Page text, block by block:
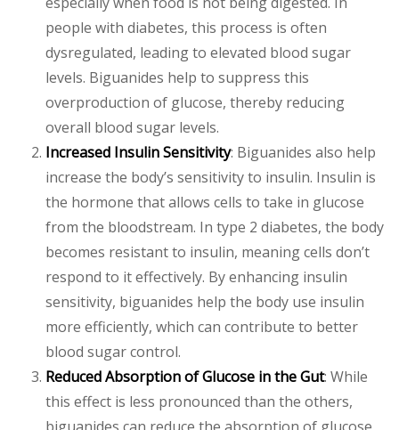
people with diabetes, this process is often
dysregulated, leading to elevated blood sugar
levels. Biguanides help to suppress this
overproduction of glucose, thereby reducing
overall blood sugar levels.
Increased Insulin Sensitivity: Biguanides also help
increase the body’s sensitivity to insulin. Insulin is
the hormone that allows cells to take in glucose
from the bloodstream. In type 2 diabetes, the body
becomes resistant to insulin, meaning cells don’t
respond to it effectively. By enhancing insulin
sensitivity, biguanides help the body use insulin
more efficiently, which can contribute to better
blood sugar control.
Reduced Absorption of Glucose in the Gut: While
this effect is less pronounced than the others,
biguanides can reduce the absorption of glucose